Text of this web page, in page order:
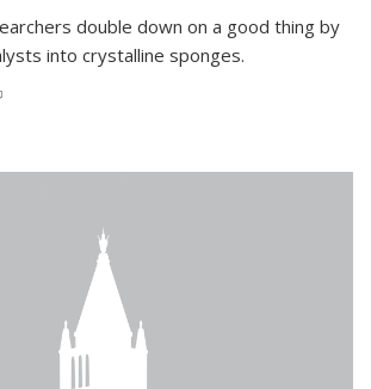
double down on a good thing by
into crystalline sponges.
is external)